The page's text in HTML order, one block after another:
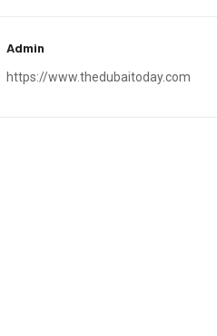
Admin
https://www.thedubaitoday.com